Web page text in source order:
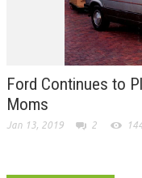
Ford Continues to
Moms
Jan 13, 2019 2